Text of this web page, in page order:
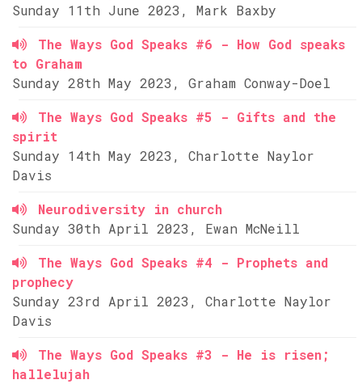
Sunday 11th June 2023, Mark Baxby
The Ways God Speaks #6 - How God speaks
to Graham
Sunday 28th May 2023, Graham Conway-Doel
The Ways God Speaks #5 - Gifts and the
spirit
Sunday 14th May 2023, Charlotte Naylor
Davis
Neurodiversity in church
Sunday 30th April 2023, Ewan McNeill
The Ways God Speaks #4 - Prophets and
prophecy
Sunday 23rd April 2023, Charlotte Naylor
Davis
The Ways God Speaks #3 - He is risen;
hallelujah